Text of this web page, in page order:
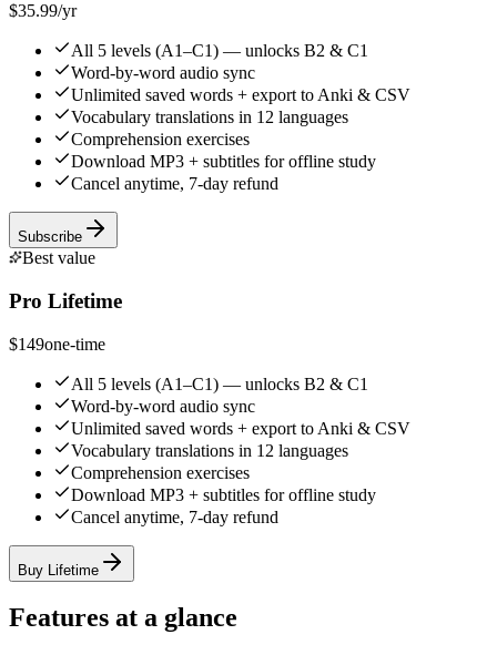
$35.99/yr
All 5 levels (A1–C1) — unlocks B2 & C1
Word-by-word audio sync
Unlimited saved words + export to Anki & CSV
Vocabulary translations in 12 languages
Comprehension exercises
Download MP3 + subtitles for offline study
Cancel anytime, 7-day refund
Subscribe
Best value
Pro Lifetime
$149one-time
All 5 levels (A1–C1) — unlocks B2 & C1
Word-by-word audio sync
Unlimited saved words + export to Anki & CSV
Vocabulary translations in 12 languages
Comprehension exercises
Download MP3 + subtitles for offline study
Cancel anytime, 7-day refund
Buy Lifetime
Features at a glance